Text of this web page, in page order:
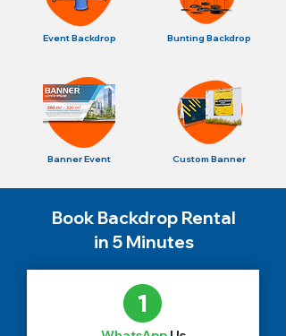
Event Backdrop
Banner Event
Bunting Backdrop
Custom Banner
Book Backdrop Rental
in 5 Minutes